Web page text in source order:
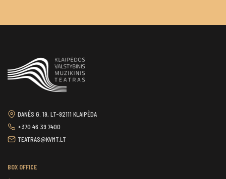
DANĖS G. 19, LT-92111 KLAIPĖDA
+370 46 39 7400
TEATRAS@KVMT.LT
BOX OFFICE